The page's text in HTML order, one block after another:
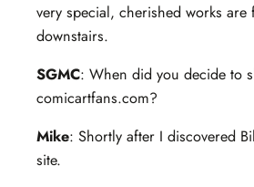
very special, cherished works are
downstairs.
SGMC: When did you decide to
comicartfans.com?
Mike: Shortly after I discovered
site.